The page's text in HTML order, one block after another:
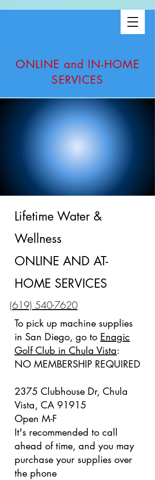
ONLINE and IN-HOME
SERVICES
Lifetime Water &
Wellness
ONLINE AND AT-
HOME SERVICES
(619) 540-7620
To pick up machine supplies
in San Diego, go to Enagic
Golf Club in Chula Vista:
NO MEMBERSHIP REQUIRED
2375 Clubhouse Dr, Chula
Vista, CA 91915
Open M-F
It's recommended to call
ahead of time, and you may
purchase your supplies over
the phone